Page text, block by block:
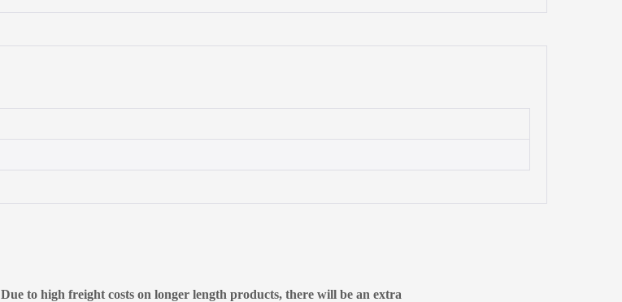
Due to high freight costs on longer length products, there will be an extra